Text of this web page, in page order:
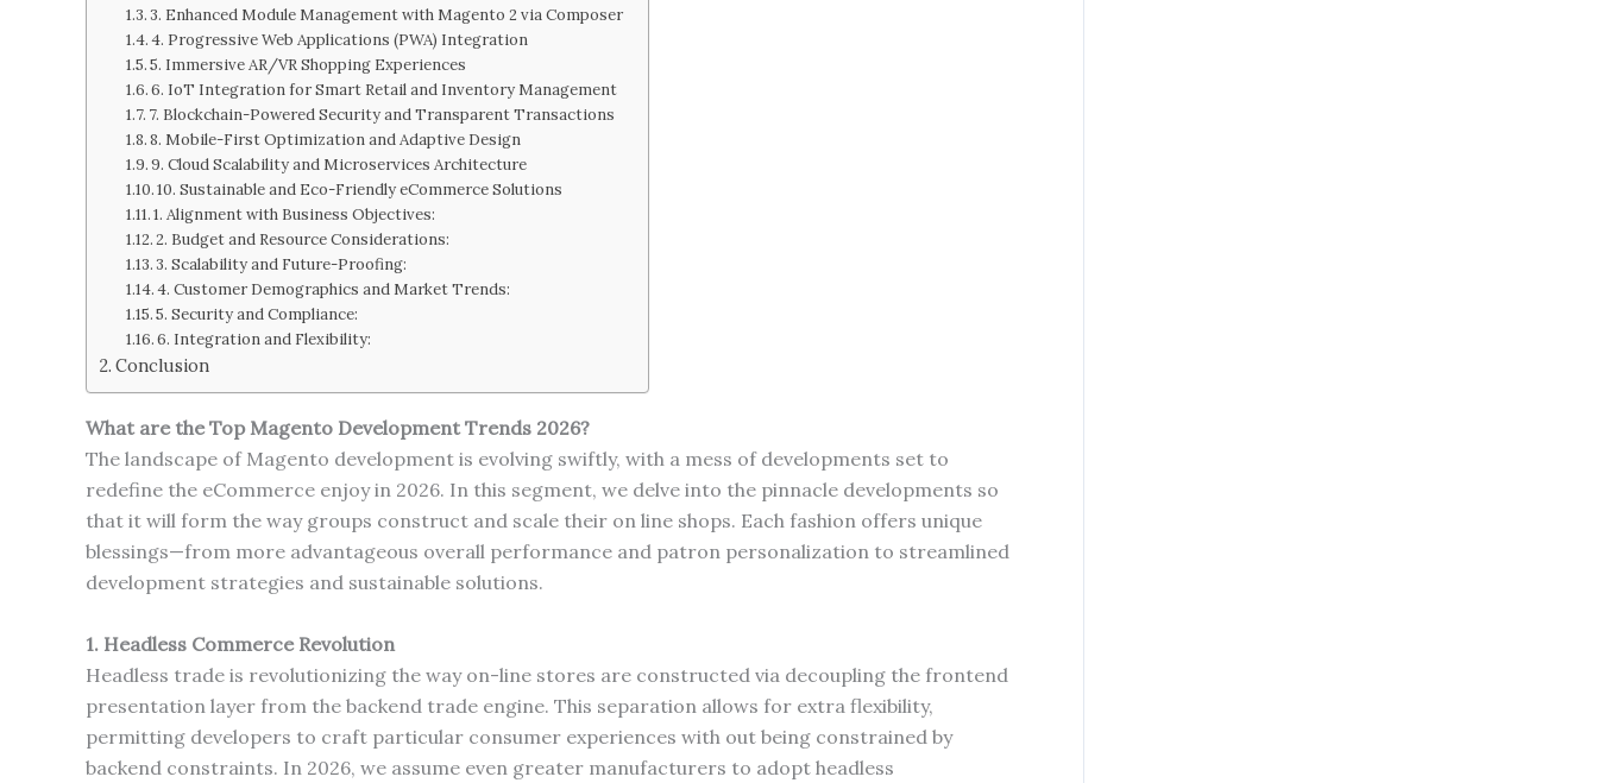
3. Enhanced Module Management with Magento 2 via Composer
4. Progressive Web Applications (PWA) Integration
5. Immersive AR/VR Shopping Experiences
6. IoT Integration for Smart Retail and Inventory Management
7. Blockchain-Powered Security and Transparent Transactions
8. Mobile-First Optimization and Adaptive Design
9. Cloud Scalability and Microservices Architecture
10. Sustainable and Eco-Friendly eCommerce Solutions
1. Alignment with Business Objectives:
2. Budget and Resource Considerations:
3. Scalability and Future-Proofing:
4. Customer Demographics and Market Trends:
5. Security and Compliance:
6. Integration and Flexibility:
Conclusion
What are the Top Magento Development Trends 2026?
The landscape of Magento development is evolving swiftly, with a mess of developments set to
redefine the eCommerce enjoy in 2026. In this segment, we delve into the pinnacle developments so
that it will form the way groups construct and scale their on line shops. Each fashion offers unique
blessings—from more advantageous overall performance and patron personalization to streamlined
development strategies and sustainable solutions.
1. Headless Commerce Revolution
Headless trade is revolutionizing the way on-line stores are constructed via decoupling the frontend
presentation layer from the backend trade engine. This separation allows for extra flexibility,
permitting developers to craft particular consumer experiences with out being constrained by
backend constraints. In 2026, we assume even greater manufacturers to adopt headless